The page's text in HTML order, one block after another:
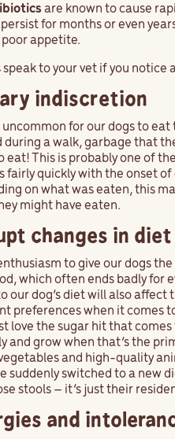
are known to cause
for months or even
appetite.
speak to your vet if you notice
indiscretion
uncommon for our dogs to
during a walk, garbage that
eat! This is probably one of
fairly quickly with the onset
on what was eaten, this
might have eaten.
changes in diet
to give our dogs
which often ends badly for
our dog’s diet will also
preferences when it comes
love the sugar hit that
and grow when that’s the
and high-quality
suddenly switched to a new
stools – it’s just their
and